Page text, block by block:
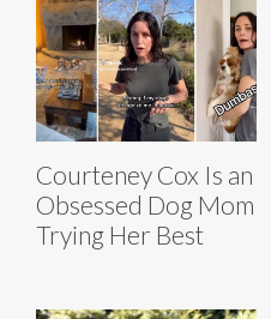
Courteney Cox Is an
Obsessed Dog Mom
Trying Her Best